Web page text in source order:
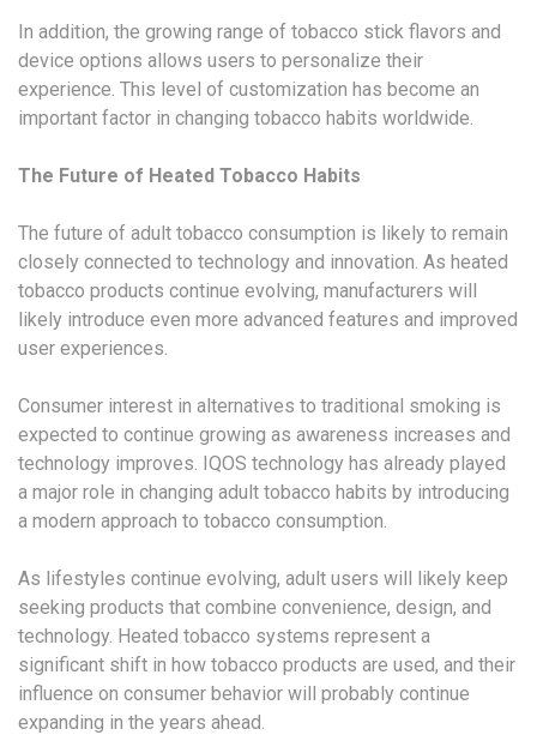
In addition, the growing range of tobacco stick flavors and
device options allows users to personalize their
experience. This level of customization has become an
important factor in changing tobacco habits worldwide.
The Future of Heated Tobacco Habits
The future of adult tobacco consumption is likely to remain
closely connected to technology and innovation. As heated
tobacco products continue evolving, manufacturers will
likely introduce even more advanced features and improved
user experiences.
Consumer interest in alternatives to traditional smoking is
expected to continue growing as awareness increases and
technology improves. IQOS technology has already played
a major role in changing adult tobacco habits by introducing
a modern approach to tobacco consumption.
As lifestyles continue evolving, adult users will likely keep
seeking products that combine convenience, design, and
technology. Heated tobacco systems represent a
significant shift in how tobacco products are used, and their
influence on consumer behavior will probably continue
expanding in the years ahead.